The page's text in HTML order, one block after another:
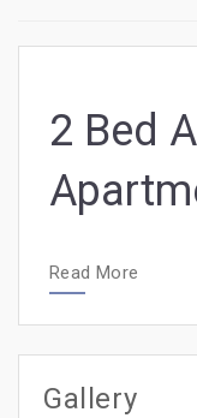
2 Bed
Read More
Gallery